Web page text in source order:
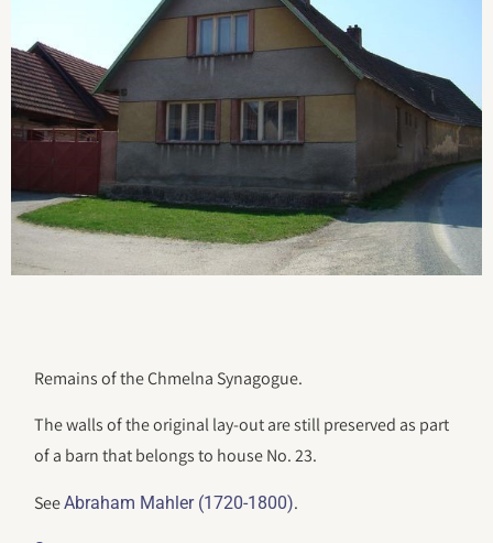
Remains of the Chmelna Synagogue.
The walls of the original lay-out are still preserved as part
of a barn that belongs to house No. 23.
SeeAbraham Mahler (1720-1800).